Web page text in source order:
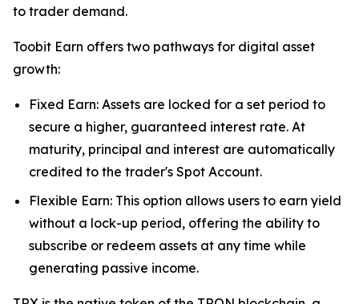
to trader demand.
Toobit Earn offers two pathways for digital asset
growth:
Fixed Earn: Assets are locked for a set period to
secure a higher, guaranteed interest rate. At
maturity, principal and interest are automatically
credited to the trader's Spot Account.
Flexible Earn: This option allows users to earn yield
without a lock-up period, offering the ability to
subscribe or redeem assets at any time while
generating passive income.